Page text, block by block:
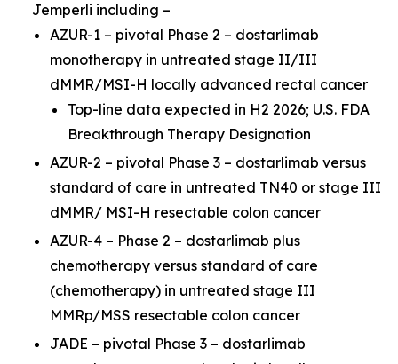
Jemperli including –
AZUR-1 – pivotal Phase 2 – dostarlimab
monotherapy in untreated stage II/III
dMMR/MSI-H locally advanced rectal cancer
Top-line data expected in H2 2026; U.S. FDA
Breakthrough Therapy Designation
AZUR-2 – pivotal Phase 3 – dostarlimab versus
standard of care in untreated TN40 or stage III
dMMR/ MSI-H resectable colon cancer
AZUR-4 – Phase 2 – dostarlimab plus
chemotherapy versus standard of care
(chemotherapy) in untreated stage III
MMRp/MSS resectable colon cancer
JADE – pivotal Phase 3 – dostarlimab